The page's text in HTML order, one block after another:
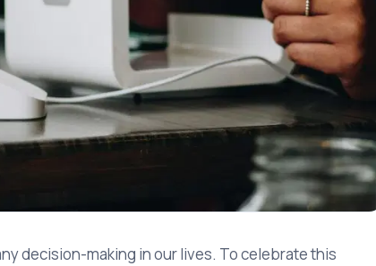
decision-making in our lives. To celebrate this